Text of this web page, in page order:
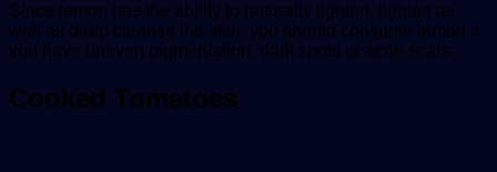
Since lemon has the ability to naturally tighten, lighten as
well as deep cleanse the skin, you should consume lemon if
you have uneven pigmentation, dark spots or acne scars.
Cooked Tomatoes